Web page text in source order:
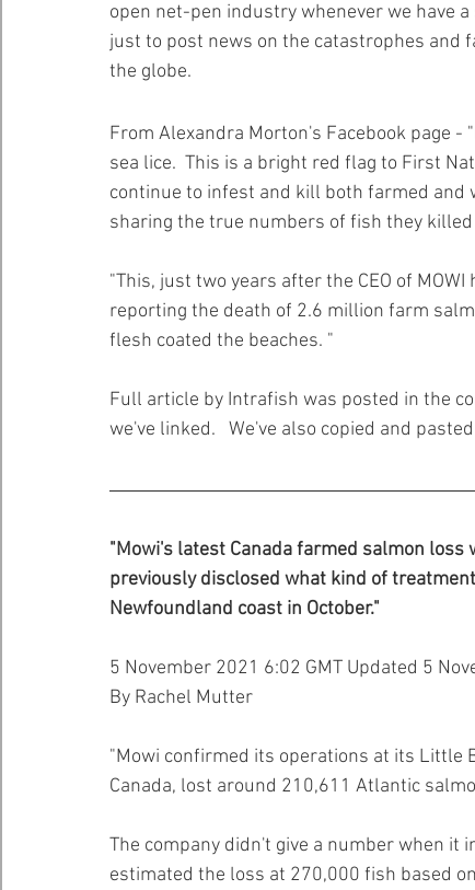
open net-pen industry whenever we have
just to post news on the catastrophes and
the globe.
From Alexandra Morton's Facebook page
sea lice.  This is a bright red flag to First
continue to infest and kill both farmed and
sharing the true numbers of fish they
"This, just two years after the CEO of
reporting the death of 2.6 million farm
flesh coated the beaches. "
Full article by Intrafish was posted in the
we've linked.   We've also copied and
"Mowi's latest Canada farmed salmon loss
previously disclosed what kind of
Newfoundland coast in October."
5 November 2021 6:02 GMT Updated 5
By Rachel Mutter
"Mowi confirmed its operations at its Little
Canada, lost around 210,611 Atlantic
The company didn't give a number when it
estimated the loss at 270,000 fish based